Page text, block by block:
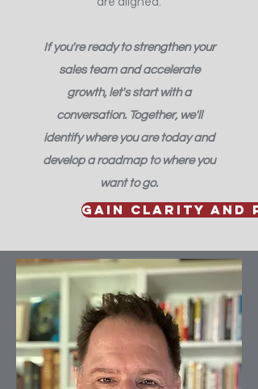
If you're ready to strengthen your
sales team and accelerate
growth, let's start with a
conversation. Together, we'll
identify where you are today and
develop a roadmap to where you
want to go.
Gain clarity and